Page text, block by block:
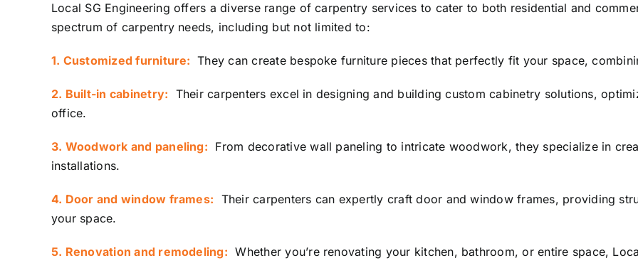
Local SG Engineering offers a diverse range of carpentry services to cater to both residential and
spectrum of carpentry needs, including but not limited to:
1. Customized furniture: They can create bespoke furniture pieces that perfectly fit your space,
2. Built-in cabinetry: Their carpenters excel in designing and building custom cabinetry solutions,
office.
3. Woodwork and paneling: From decorative wall paneling to intricate woodwork, they specialize in
installations.
4. Door and window frames: Their carpenters can expertly craft door and window frames, providing
your space.
5. Renovation and remodeling: Whether you’re renovating your kitchen, bathroom, or entire space,